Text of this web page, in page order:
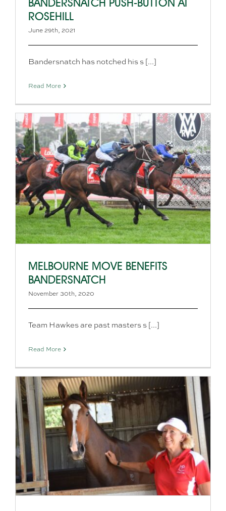
BANDERSNATCH PUSH-BUTTON AT
ROSEHILL
June 29th, 2021
Bandersnatch has notched his s [...]
Read More
MELBOURNE MOVE BENEFITS
BANDERSNATCH
November 30th, 2020
Team Hawkes are past masters s [...]
Read More